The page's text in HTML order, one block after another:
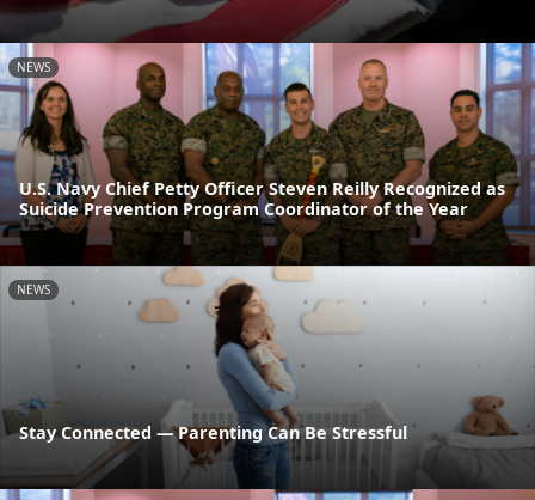
NEWS
U.S. Navy Chief Petty Officer Steven Reilly Recognized as
Suicide Prevention Program Coordinator of the Year
NEWS
Stay Connected — Parenting Can Be Stressful